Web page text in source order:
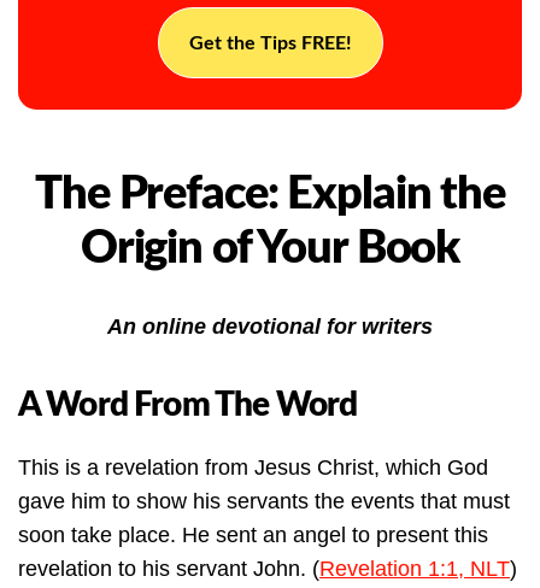
Get the Tips FREE!
The Preface: Explain the
Origin of Your Book
An online devotional for writers
A Word From The Word
This is a revelation from Jesus Christ, which God
gave him to show his servants the events that must
soon take place. He sent an angel to present this
revelation to his servant John. (Revelation 1:1, NLT)